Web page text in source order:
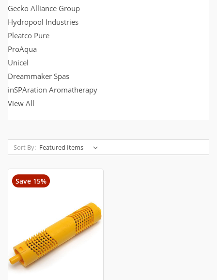
Gecko Alliance Group
Hydropool Industries
Pleatco Pure
ProAqua
Unicel
Dreammaker Spas
inSPAration Aromatherapy
View All
Sort By:
Save 15%